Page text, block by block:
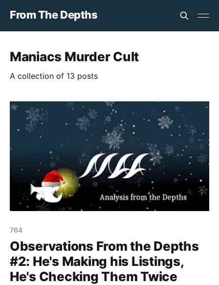
From The Depths
Maniacs Murder Cult
A collection of 13 posts
764
Observations From the Depths
#2: He's Making his Listings,
He's Checking Them Twice